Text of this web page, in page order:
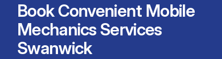
Book Convenient Mobile
Mechanics Services
Swanwick